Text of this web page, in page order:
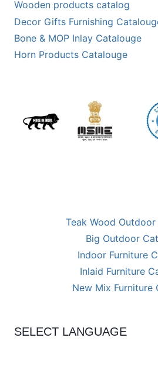
SELECT LANGUAGE
Teak Wood Outdoor
Big Outdoor
Indoor Furniture
Inlaid Furniture
New Mix Furniture
Wooden products catalog
Decor Gifts Furnishing
Bone & MOP Inlay Catalouge
Horn Products Catalouge